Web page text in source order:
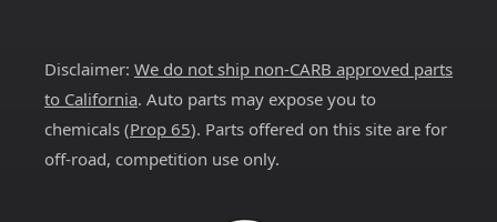
Disclaimer: We do not ship non-CARB approved parts
to California. Auto parts may expose you to
chemicals (Prop 65). Parts offered on this site are for
off-road, competition use only.